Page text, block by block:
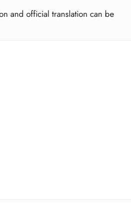
and official translation can be